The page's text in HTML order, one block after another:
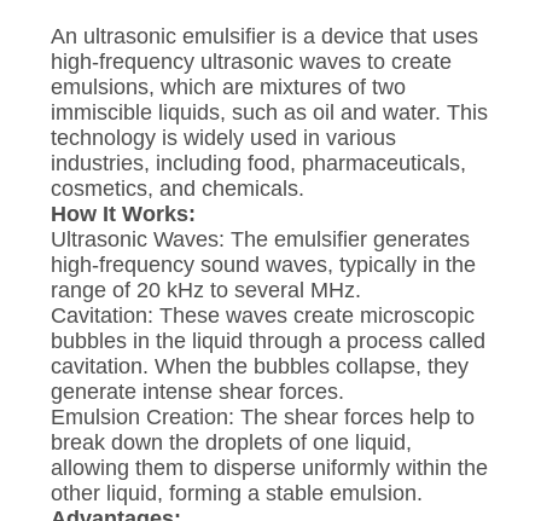
An ultrasonic emulsifier is a device that uses
high-frequency ultrasonic waves to create
emulsions, which are mixtures of two
immiscible liquids, such as oil and water. This
technology is widely used in various
industries, including food, pharmaceuticals,
cosmetics, and chemicals.
How It Works:
Ultrasonic Waves: The emulsifier generates
high-frequency sound waves, typically in the
range of 20 kHz to several MHz.
Cavitation: These waves create microscopic
bubbles in the liquid through a process called
cavitation. When the bubbles collapse, they
generate intense shear forces.
Emulsion Creation: The shear forces help to
break down the droplets of one liquid,
allowing them to disperse uniformly within the
other liquid, forming a stable emulsion.